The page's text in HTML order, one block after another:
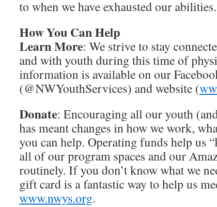
to when we have exhausted our abilities.
How You Can Help
Learn More: We strive to stay
and with youth during this time of
information is available on our
(@NWYouthServices) and website (
Donate: Encouraging all our youth
has meant changes in how we work,
you can help. Operating funds help us
all of our program spaces and our
routinely. If you don’t know what we
gift card is a fantastic way to help us
www.nwys.org.